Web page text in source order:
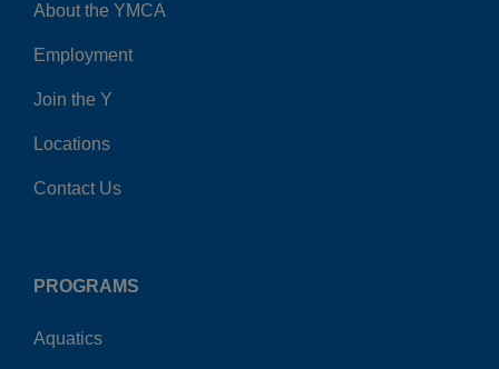
About the YMCA
Employment
Join the Y
Locations
Contact Us
PROGRAMS
Aquatics